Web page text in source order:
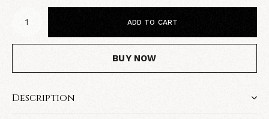
ADD TO CART
BUY NOW
Description